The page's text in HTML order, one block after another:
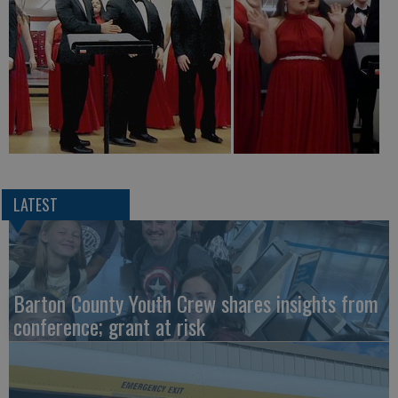
LATEST
Barton County Youth Crew shares insights from
conference; grant at risk